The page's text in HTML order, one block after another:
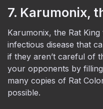
7. Karumonix,
Karumonix, the Rat
infectious disease that
if they aren’t careful of
your opponents by
many copies of Rat
possible.